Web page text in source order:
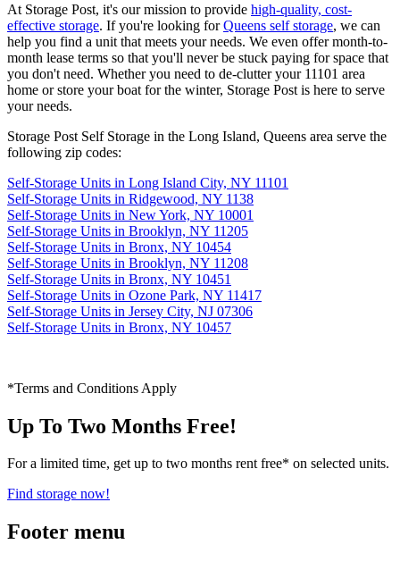
At Storage Post, it's our mission to provide high-quality, cost-
effective storage. If you're looking forQueens self storage, we can
help you find a unit that meets your needs. We even offer month-to-
month lease terms so that you'll never be stuck paying for space that
you don't need. Whether you need to de-clutter your 11101 area
home or store your boat for the winter, Storage Post is here to serve
your needs.
Storage Post Self Storage in the Long Island, Queens area serve the
following zip codes:
Self-Storage Units in Long Island City, NY 11101
Self-Storage Units in Ridgewood, NY 1138
Self-Storage Units in New York, NY 10001
Self-Storage Units in Brooklyn, NY 11205
Self-Storage Units in Bronx, NY 10454
Self-Storage Units in Brooklyn, NY 11208
Self-Storage Units in Bronx, NY 10451
Self-Storage Units in Ozone Park, NY 11417
Self-Storage Units in Jersey City, NJ 07306
Self-Storage Units in Bronx, NY 10457
*Terms and Conditions Apply
Up To Two Months Free!
For a limited time, get up to two months rent free* on selected units.
Find storage now!
Footer menu